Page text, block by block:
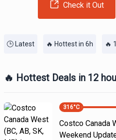
Check it Out
🕒 Latest 🔥 Hottest in 6h 🔥
🔥 Hottest Deals in 12
316°C
Costco Canada
Weekend